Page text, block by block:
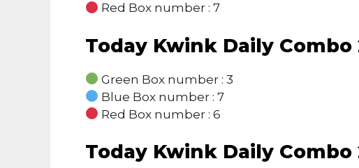
Red Box number : 7
Today Kwink Daily
Green Box number : 3
Blue Box number : 7
Red Box number : 6
Today Kwink Daily